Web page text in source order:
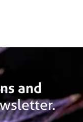
and